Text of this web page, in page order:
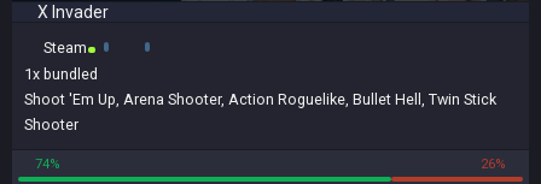
X Invader
Steam
1x bundled
Shoot 'Em Up Arena Shooter, Action Roguelike Bullet Hell Twin Stick
Shooter
74% 26%